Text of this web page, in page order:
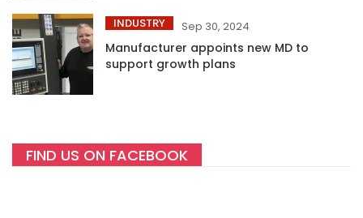
INDUSTRY Sep 30, 2024
Manufacturer appoints new MD to
support growth plans
FIND US ON FACEBOOK